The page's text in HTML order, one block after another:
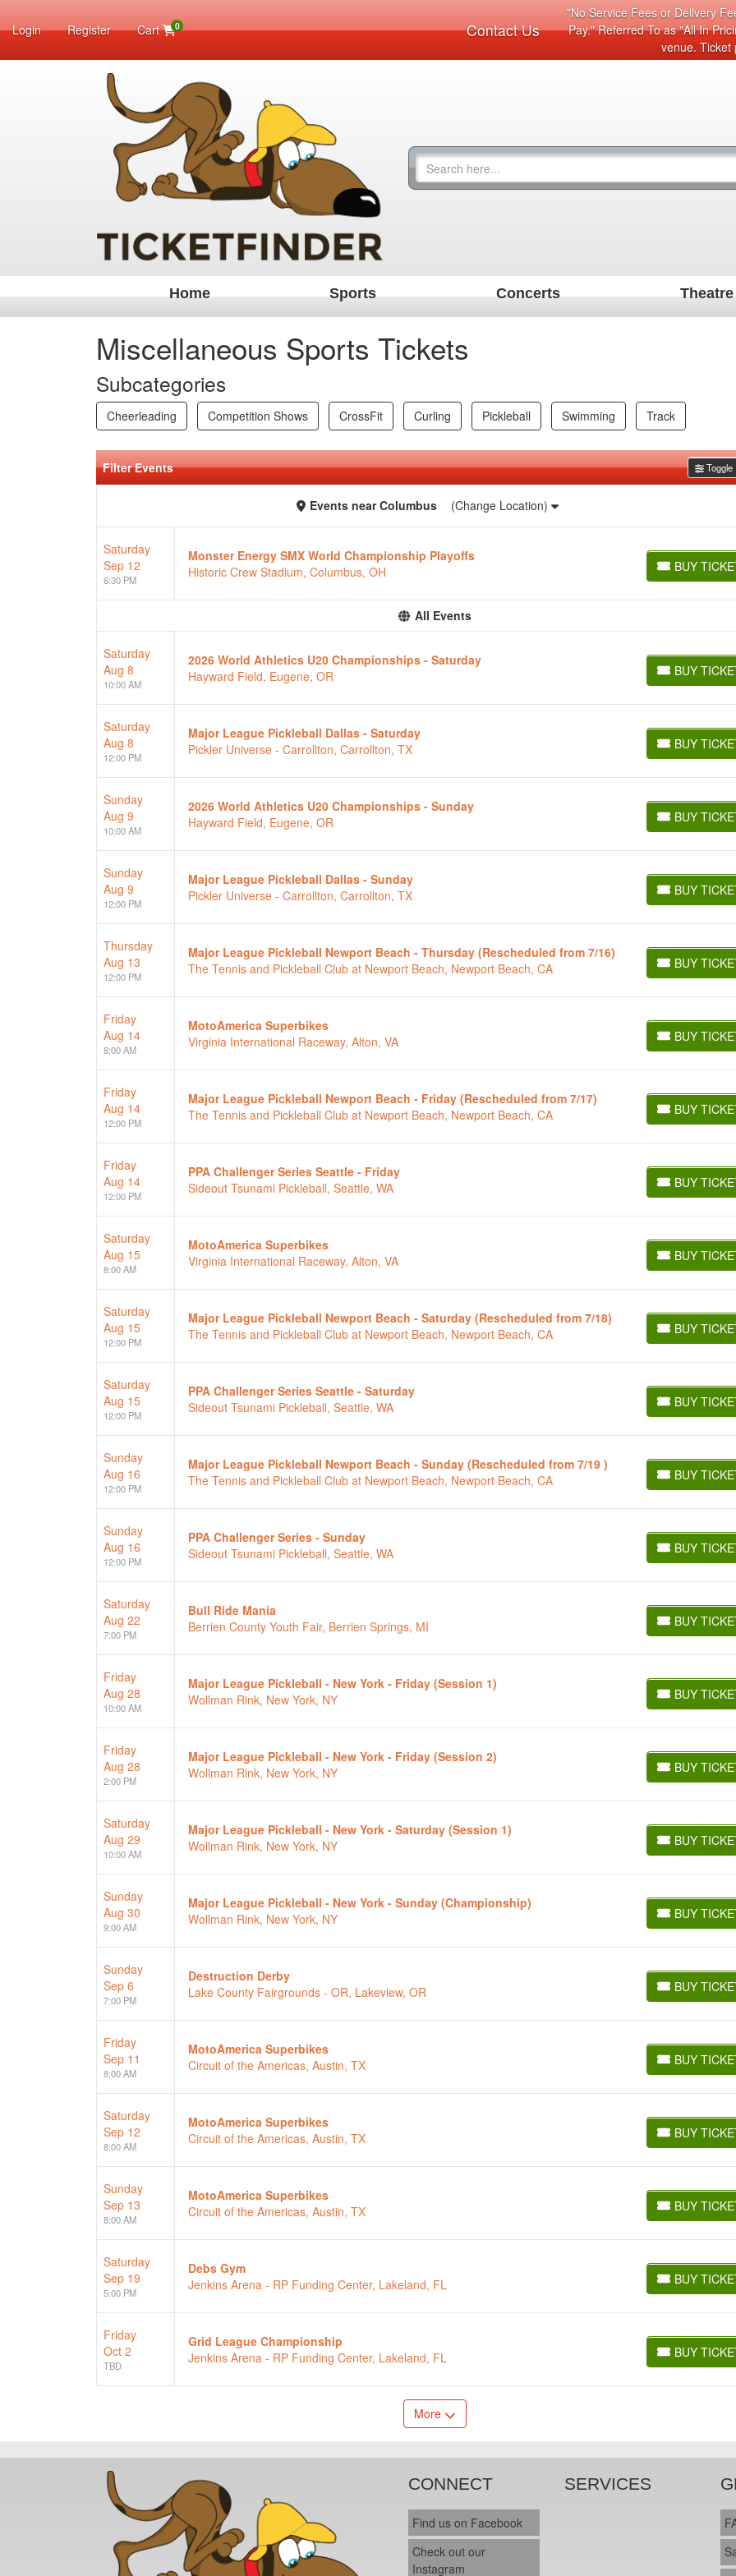
Login Register Cart 0 Contact Us
"No Service Fees or Delivery
Pay." Referred To as "All In
venue. Ticket
Home Sports Concerts Theatre
Miscellaneous Sports Tickets
Subcategories
Cheerleading Competition Shows CrossFit Curling Pickleball Swimming Track
Filter Events Toggle
EventsnearColumbus (Change Location)
Saturday
Sep 12
6:30 PM
Monster Energy SMX World Championship Playoffs
Historic Crew Stadium, Columbus, OH
BUY
BUY TICKETS
All Events
Saturday
Aug 8
10:00 AM
2026 World Athletics U20 Championships - Saturday
Hayward Field, Eugene, OR
BUY
BUY TICKETS
Saturday
Aug 8
12:00 PM
Major League Pickleball Dallas - Saturday
Pickler Universe - Carrollton, Carrollton, TX
BUY
BUY TICKETS
Sunday
Aug 9
10:00 AM
2026 World Athletics U20 Championships - Sunday
Hayward Field, Eugene, OR
BUY
BUY TICKETS
Sunday
Aug 9
12:00 PM
Major League Pickleball Dallas - Sunday
Pickler Universe - Carrollton, Carrollton, TX
BUY
BUY TICKETS
Thursday
Aug 13
12:00 PM
Major League Pickleball Newport Beach - Thursday (Rescheduled from 7/16)
The Tennis and Pickleball Club at Newport Beach, Newport Beach, CA
BUY
BUY TICKETS
Friday
Aug 14
8:00 AM
MotoAmerica Superbikes
Virginia International Raceway, Alton, VA
BUY
BUY TICKETS
Friday
Aug 14
12:00 PM
Major League Pickleball Newport Beach - Friday (Rescheduled from 7/17)
The Tennis and Pickleball Club at Newport Beach, Newport Beach, CA
BUY
BUY TICKETS
Friday
Aug 14
12:00 PM
PPA Challenger Series Seattle - Friday
Sideout Tsunami Pickleball, Seattle, WA
BUY
BUY TICKETS
Saturday
Aug 15
8:00 AM
MotoAmerica Superbikes
Virginia International Raceway, Alton, VA
BUY
BUY TICKETS
Saturday
Aug 15
12:00 PM
Major League Pickleball Newport Beach - Saturday (Rescheduled from 7/18)
The Tennis and Pickleball Club at Newport Beach, Newport Beach, CA
BUY
BUY TICKETS
Saturday
Aug 15
12:00 PM
PPA Challenger Series Seattle - Saturday
Sideout Tsunami Pickleball, Seattle, WA
BUY
BUY TICKETS
Sunday
Aug 16
12:00 PM
Major League Pickleball Newport Beach - Sunday (Rescheduled from 7/19 )
The Tennis and Pickleball Club at Newport Beach, Newport Beach, CA
BUY
BUY TICKETS
Sunday
Aug 16
12:00 PM
PPA Challenger Series - Sunday
Sideout Tsunami Pickleball, Seattle, WA
BUY
BUY TICKETS
Saturday
Aug 22
7:00 PM
Bull Ride Mania
Berrien County Youth Fair, Berrien Springs, MI
BUY
BUY TICKETS
Friday
Aug 28
10:00 AM
Major League Pickleball - New York - Friday (Session 1)
Wollman Rink, New York, NY
BUY
BUY TICKETS
Friday
Aug 28
2:00 PM
Major League Pickleball - New York - Friday (Session 2)
Wollman Rink, New York, NY
BUY
BUY TICKETS
Saturday
Aug 29
10:00 AM
Major League Pickleball - New York - Saturday (Session 1)
Wollman Rink, New York, NY
BUY
BUY TICKETS
Sunday
Aug 30
9:00 AM
Major League Pickleball - New York - Sunday (Championship)
Wollman Rink, New York, NY
BUY
BUY TICKETS
Sunday
Sep 6
7:00 PM
Destruction Derby
Lake County Fairgrounds - OR, Lakeview, OR
BUY
BUY TICKETS
Friday
Sep 11
8:00 AM
MotoAmerica Superbikes
Circuit of the Americas, Austin, TX
BUY
BUY TICKETS
Saturday
Sep 12
8:00 AM
MotoAmerica Superbikes
Circuit of the Americas, Austin, TX
BUY
BUY TICKETS
Sunday
Sep 13
8:00 AM
MotoAmerica Superbikes
Circuit of the Americas, Austin, TX
BUY
BUY TICKETS
Saturday
Sep 19
5:00 PM
Debs Gym
Jenkins Arena - RP Funding Center, Lakeland, FL
BUY
BUY TICKETS
Friday
Oct 2
TBD
Grid League Championship
Jenkins Arena - RP Funding Center, Lakeland, FL
BUY
BUY TICKETS
More
CONNECT
Find us on Facebook
Check out our
Instagram
SERVICES